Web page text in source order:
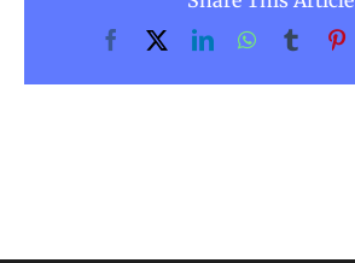
Facebook LinkedInWhatsApp
Tumblr